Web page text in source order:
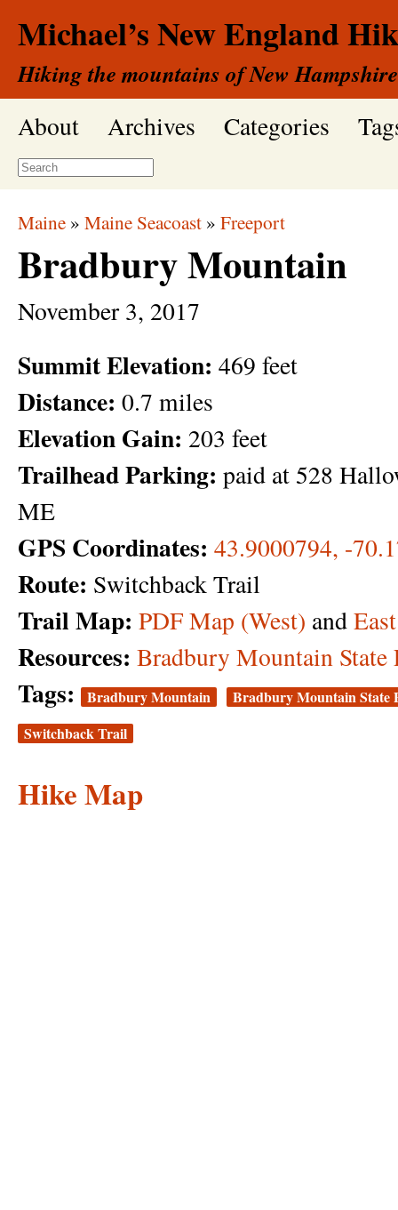
Michael’s New England
Hiking the mountains of New
About Archives Categories
Maine » Maine Seacoast » Freeport
Bradbury Mountain
November3, 2017
Summit Elevation: 469 feet
Distance: 0.7 miles
Elevation Gain: 203 feet
Trailhead Parking: paid at 528
ME
GPS Coordinates: 43.9000794, -
Route: Switchback Trail
Trail Map: PDF Map (West) andEast
Resources: Bradbury Mountain State
Tags: Bradbury Mountain
Bradbury Mountain State
Switchback Trail
Hike Map